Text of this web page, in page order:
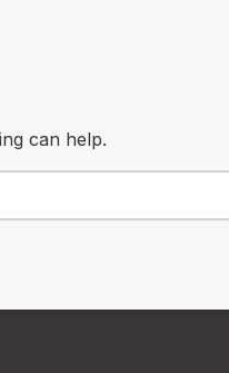
can help.